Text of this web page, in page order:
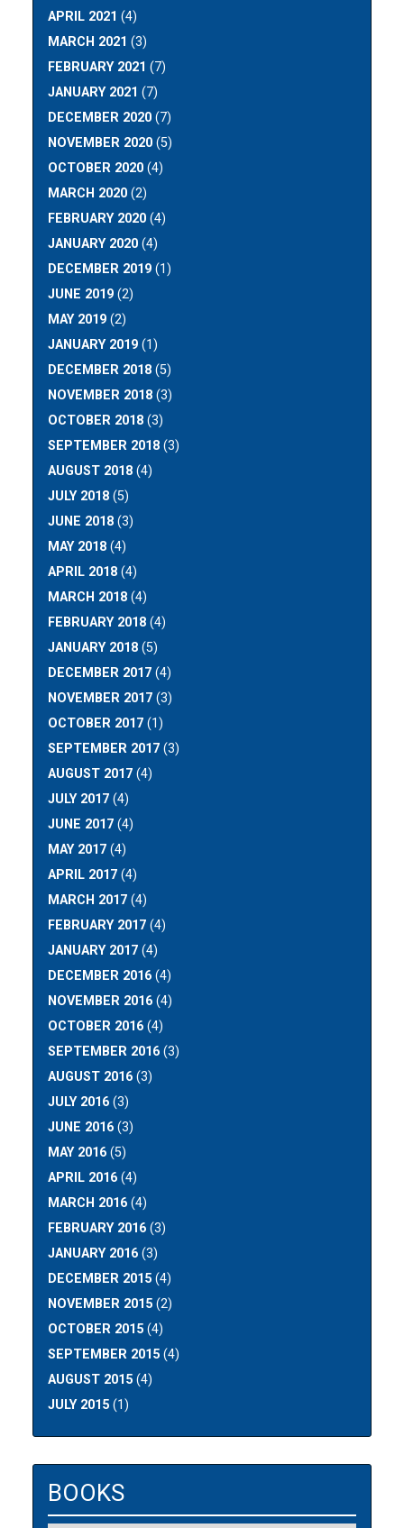
APRIL 2021 (4)
MARCH 2021 (3)
FEBRUARY 2021 (7)
JANUARY 2021 (7)
DECEMBER 2020 (7)
NOVEMBER 2020 (5)
OCTOBER 2020 (4)
MARCH 2020 (2)
FEBRUARY 2020 (4)
JANUARY 2020 (4)
DECEMBER 2019 (1)
JUNE 2019 (2)
MAY 2019 (2)
JANUARY 2019 (1)
DECEMBER 2018 (5)
NOVEMBER 2018 (3)
OCTOBER 2018 (3)
SEPTEMBER 2018 (3)
AUGUST 2018 (4)
JULY 2018 (5)
JUNE 2018 (3)
MAY 2018 (4)
APRIL 2018 (4)
MARCH 2018 (4)
FEBRUARY 2018 (4)
JANUARY 2018 (5)
DECEMBER 2017 (4)
NOVEMBER 2017 (3)
OCTOBER 2017 (1)
SEPTEMBER 2017 (3)
AUGUST 2017 (4)
JULY 2017 (4)
JUNE 2017 (4)
MAY 2017 (4)
APRIL 2017 (4)
MARCH 2017 (4)
FEBRUARY 2017 (4)
JANUARY 2017 (4)
DECEMBER 2016 (4)
NOVEMBER 2016 (4)
OCTOBER 2016 (4)
SEPTEMBER 2016 (3)
AUGUST 2016 (3)
JULY 2016 (3)
JUNE 2016 (3)
MAY 2016 (5)
APRIL 2016 (4)
MARCH 2016 (4)
FEBRUARY 2016 (3)
JANUARY 2016 (3)
DECEMBER 2015 (4)
NOVEMBER 2015 (2)
OCTOBER 2015 (4)
SEPTEMBER 2015 (4)
AUGUST 2015 (4)
JULY 2015 (1)
BOOKS